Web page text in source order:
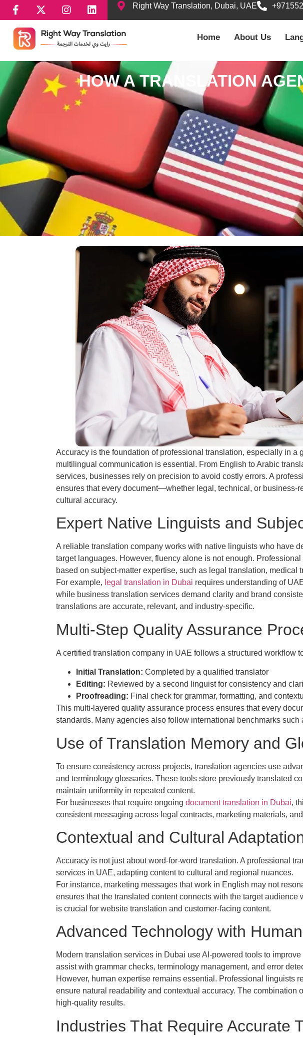
Right Way Translation, Dubai, UAE
Home About Us
HOW A TRANSLATION
Accuracy is the foundation of professional translation, especially in a
multilingual communication is essential. From English to Arabic
services, businesses rely on precision to avoid costly errors. A
ensures that every document—whether legal, technical, or business-
cultural accuracy.
Expert Native Linguists and
A reliable translation company works with native linguists who have
target languages. However, fluency alone is not enough.
based on subject-matter expertise, such as legal translation, medical
For example, legal translation in Dubai requires understanding of
while business translation services demand clarity and brand
translations are accurate, relevant, and industry-specific.
Multi-Step Quality Assurance
A certified translation company in UAE follows a structured workflow
Initial Translation: Completed by a qualified translator
Editing: Reviewed by a second linguist for consistency and
Proofreading: Final check for grammar, formatting, and
This multi-layered quality assurance process ensures that every
standards. Many agencies also follow international benchmarks such
Use of Translation Memory and
To ensure consistency across projects, translation agencies use
and terminology glossaries. These tools store previously translated
maintain uniformity in repeated content.
For businesses that require ongoing document translation in Dubai,
consistent messaging across legal contracts, marketing materials,
Contextual and Cultural
Accuracy is not just about word-for-word translation. A professional
services in UAE, adapting content to cultural and regional nuances.
For instance, marketing messages that work in English may not
ensures that the translated content connects with the target
is crucial for website translation and customer-facing content.
Advanced Technology with
Modern translation services in Dubai use AI-powered tools to
assist with grammar checks, terminology management, and error
However, human expertise remains essential. Professional linguists
ensure natural readability and contextual accuracy. The combination
high-quality results.
Industries That Require Accurate